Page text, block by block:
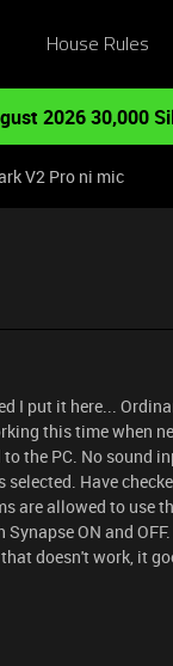
House Rules
2026 30,000
V2 Pro ni mic
I put it here...
this time when
the PC. No sound
Have
are allowed to use
ON and
doesn't work, it